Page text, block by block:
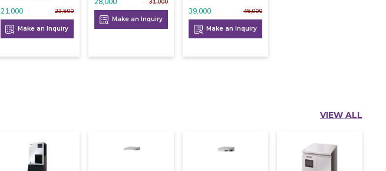
23,500
21,000
Make an Inquiry
31,000
Make an Inquiry
45,000
39,000
Make an Inquiry
VIEW ALL